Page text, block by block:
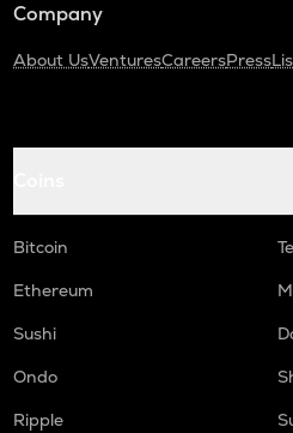
Company
About UsVenturesCareersPress
Bitcoin
Ethereum
Sushi
Ondo
Ripple